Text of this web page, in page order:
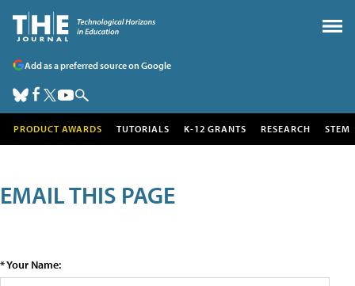
Add as a preferred source on Google
PRODUCT AWARDS TUTORIALS K-12 GRANTS RESEARCH STEM
EMAIL THIS PAGE
* Your Name: